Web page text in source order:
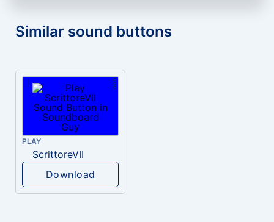
Similar sound buttons
PLAY
ScrittoreVII
Download